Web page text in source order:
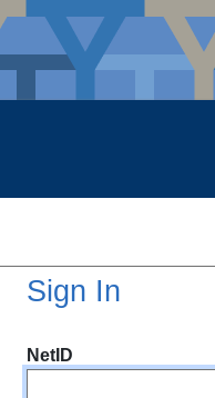
Sign In
NetID